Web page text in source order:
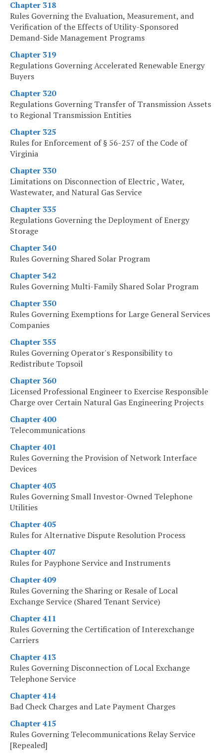
Chapter 318
Rules Governing the Evaluation, Measurement, and
Verification of the Effects of Utility-Sponsored
Demand-Side Management Programs
Chapter 319
Regulations Governing Accelerated Renewable Energy
Buyers
Chapter 320
Regulations Governing Transfer of Transmission Assets
to Regional Transmission Entities
Chapter 325
Rules for Enforcement of § 56-257 of the Code of
Virginia
Chapter 330
Limitations on Disconnection of Electric , Water,
Wastewater, and Natural Gas Service
Chapter 335
Regulations Governing the Deployment of Energy
Storage
Chapter 340
Rules Governing Shared Solar Program
Chapter 342
Rules Governing Multi-Family Shared Solar Program
Chapter 350
Rules Governing Exemptions for Large General Services
Companies
Chapter 355
Rules Governing Operator's Responsibility to
Redistribute Topsoil
Chapter 360
Licensed Professional Engineer to Exercise Responsible
Charge over Certain Natural Gas Engineering Projects
Chapter 400
Telecommunications
Chapter 401
Rules Governing the Provision of Network Interface
Devices
Chapter 403
Rules Governing Small Investor-Owned Telephone
Utilities
Chapter 405
Rules for Alternative Dispute Resolution Process
Chapter 407
Rules for Payphone Service and Instruments
Chapter 409
Rules Governing the Sharing or Resale of Local
Exchange Service (Shared Tenant Service)
Chapter 411
Rules Governing the Certification of Interexchange
Carriers
Chapter 413
Rules Governing Disconnection of Local Exchange
Telephone Service
Chapter 414
Bad Check Charges and Late Payment Charges
Chapter 415
Rules Governing Telecommunications Relay Service
[Repealed]